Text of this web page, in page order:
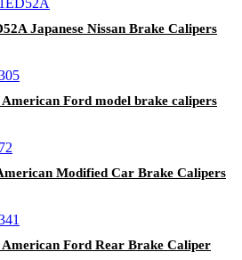
Japanese Nissan Brake Calipers
Ford model brake calipers
Modified Car Brake Calipers
American Ford Rear Brake Caliper